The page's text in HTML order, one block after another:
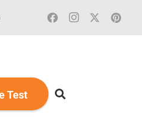
Test